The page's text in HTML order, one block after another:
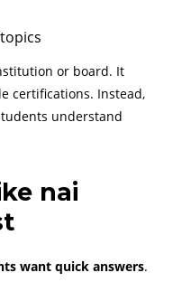
or board. It
certifications. Instead,
understand
nai
want quick answers.